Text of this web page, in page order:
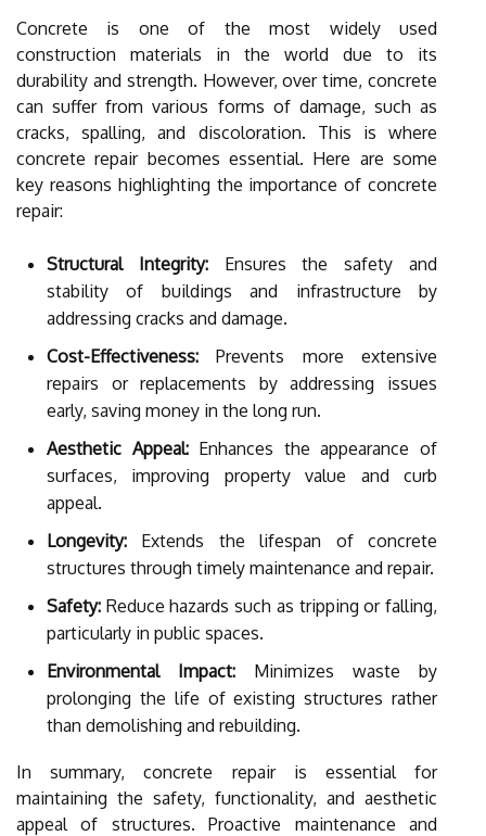
Concrete is one of the most widely used
construction materials in the world due to its
durability and strength. However, over time, concrete
can suffer from various forms of damage, such as
cracks, spalling, and discoloration. This is where
concrete repair becomes essential. Here are some
key reasons highlighting the importance of concrete
repair:
Structural Integrity:Ensures the safety and
stability of buildings and infrastructure by
addressing cracks and damage.
Cost-Effectiveness: Prevents more extensive
repairs or replacements by addressing issues
early, saving money in the long run.
Aesthetic Appeal:Enhances the appearance of
surfaces, improving property value and curb
appeal.
Longevity: Extends the lifespan of concrete
structures through timely maintenance and repair.
Safety: Reduce hazards such as tripping or falling,
particularly in public spaces.
Environmental Impact: Minimizes waste by
prolonging the life of existing structures rather
than demolishing and rebuilding.
In summary, concrete repair is essential for
maintaining the safety, functionality, and aesthetic
appeal of structures. Proactive maintenance and